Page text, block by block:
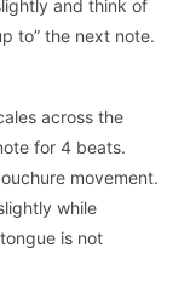
and think of
to” the next note.
across the
for 4 beats.
movement.
while
is not